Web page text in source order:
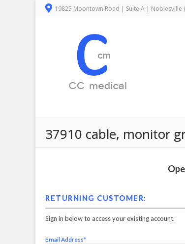
19825 Moontown Road | Suite A | Noblesville
37910 cable, monitor
RETURNING CUSTOMER:
Sign in below to access your existing account.
Email Address*